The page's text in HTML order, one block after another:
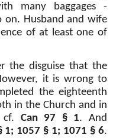
many baggages -
on. Husband and wife
of at least one of
the disguise that the
it is wrong to
the eighteenth
in the Church and in
cf. Can 97 § 1. And
1; 1057 § 1; 1071 § 6.